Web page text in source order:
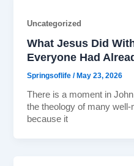
Uncategorized
What Jesus Did
Everyone Had
Springsoflife/ May 23, 2026
There is a moment in
the theology of many
because it